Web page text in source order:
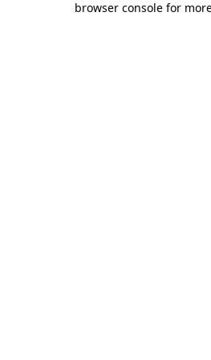
browser console for